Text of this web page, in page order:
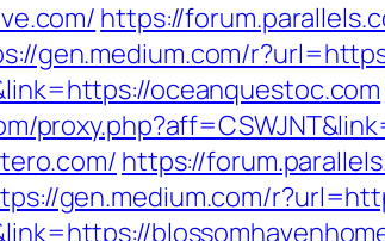
https://
gen.medium.com/
oceanquestoc.com
https://
gen.medium.com/